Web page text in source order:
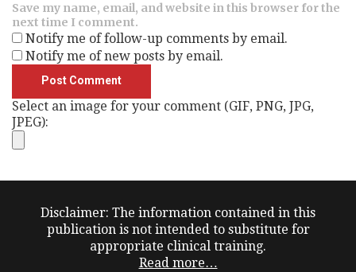
Save my name, email, and website in this browser for the
next time I comment.
Notify me of follow-up comments by email.
Notify me of new posts by email.
Select an image for your comment (GIF, PNG, JPG,
JPEG):
Disclaimer: The information contained in this
publication is not intended to substitute for
appropriate clinical training.
Read more…